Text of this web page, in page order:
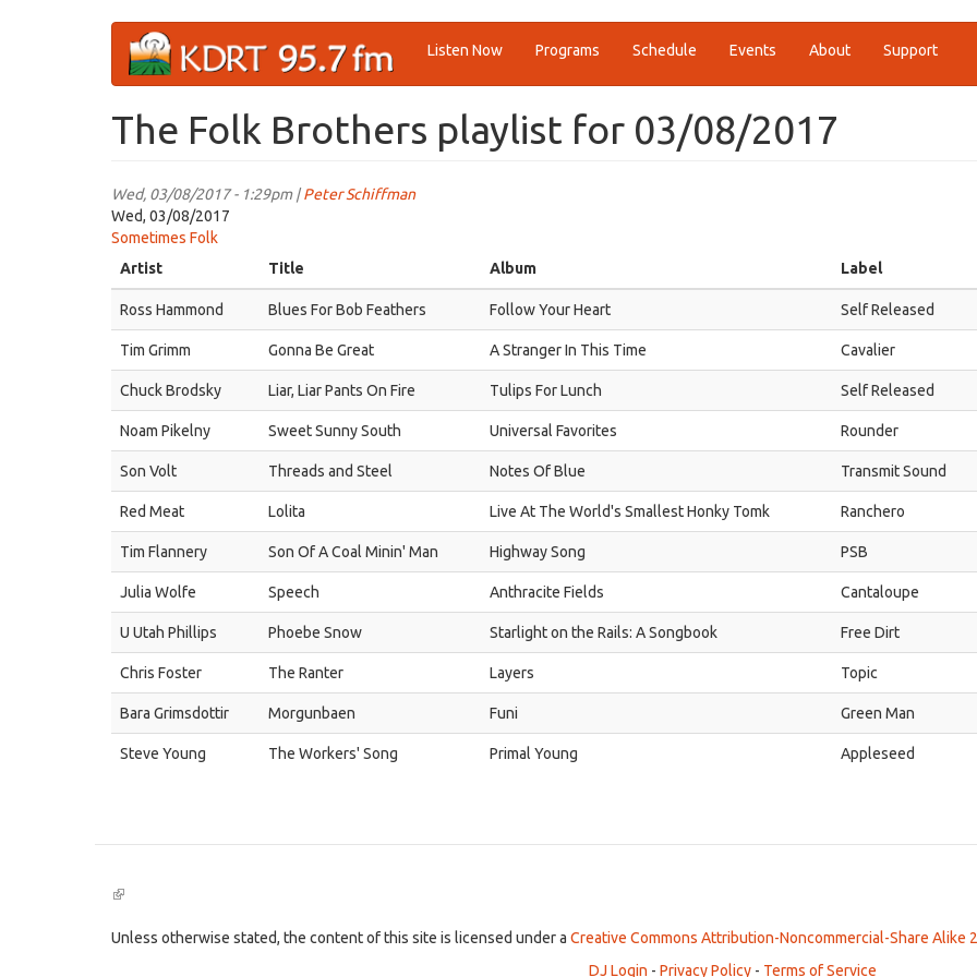
Listen Now Programs Schedule Events About Support
The Folk Brothers playlist for 03/08/2017
Wed, 03/08/2017 - 1:29pm |Peter Schiffman
Wed, 03/08/2017
Sometimes Folk
Artist
Title Album Label
Ross Hammond Blues For Bob Feathers Follow Your Heart Self Released
Tim Grimm Gonna Be Great A Stranger In This Time Cavalier
Chuck Brodsky Liar, Liar Pants On Fire Tulips For Lunch Self Released
Noam Pikelny Sweet Sunny South Universal Favorites Rounder
Son Volt Threads and Steel Notes Of Blue Transmit Sound
Red Meat Lolita Live At The World's Smallest Honky Tomk Ranchero
Tim Flannery Son Of A Coal Minin' Man Highway Song PSB
Julia Wolfe Speech Anthracite Fields Cantaloupe
U Utah Phillips Phoebe Snow Starlight on the Rails: A Songbook Free Dirt
Chris Foster The Ranter Layers Topic
Bara Grimsdottir Morgunbaen Funi Green Man
Steve Young The Workers' Song Primal Young Appleseed
(link
external)
Unless otherwise stated, the content of this site is licensed under a Creative Commons Attribution-Noncommercial-Share Alike
DJ Login - Privacy Policy - Terms of Service